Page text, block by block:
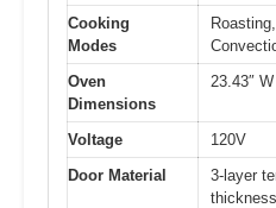
Cooking
Modes
Oven
Dimensions
23.43″
Voltage
120V
Door Material
3-layer
thickness